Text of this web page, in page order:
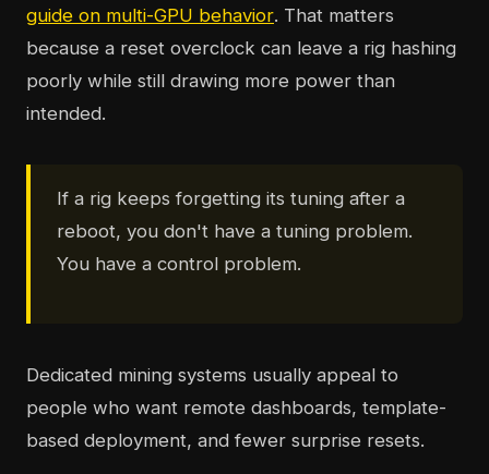
guide on multi-GPU behavior. That matters
because a reset overclock can leave a rig hashing
poorly while still drawing more power than
intended.
If a rig keeps forgetting its tuning after a
reboot, you don't have a tuning problem.
You have a control problem.
Dedicated mining systems usually appeal to
people who want remote dashboards, template-
based deployment, and fewer surprise resets.